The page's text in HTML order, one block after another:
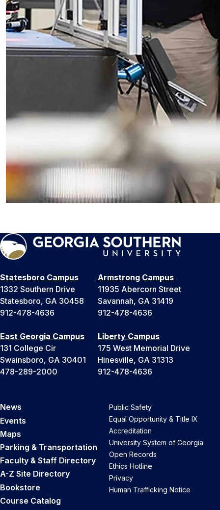
Statesboro Campus
1332 Southern Drive
Statesboro, GA 30458
912-478-4636
Armstrong Campus
11935 Abercorn Street
Savannah, GA 31419
912-478-4636
East Georgia Campus
131 College Cir
Swainsboro, GA 30401
478-289-2000
Liberty Campus
175 West Memorial Drive
Hinesville, GA 31313
912-478-4636
News
Events
Maps
Parking & Transportation
Faculty & Staff Directory
A-Z Site Directory
Bookstore
Course Catalog
Public Safety
Equal Opportunity & Title IX
Accreditation
University System of Georgia
Open Records
Ethics Hotline
Privacy
Human Trafficking Notice